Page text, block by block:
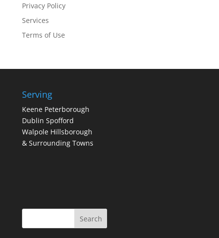
Privacy Policy
Services
Terms of Use
Serving
Keene Peterborough
Dublin Spofford
Walpole Hillsborough
& Surrounding Towns